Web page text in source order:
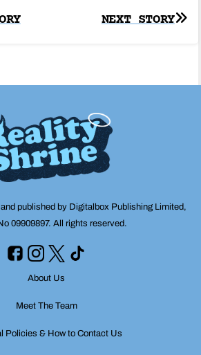
NEXT STORY
published by Digitalbox Publishing Limited,
09909897. All rights reserved.
About Us
Meet The Team
Policies & How to Contact Us